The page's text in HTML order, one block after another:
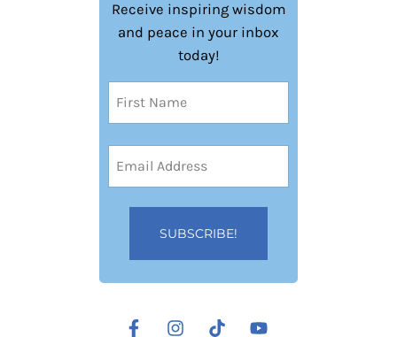
Receive inspiring wisdom
and peace in your inbox
today!